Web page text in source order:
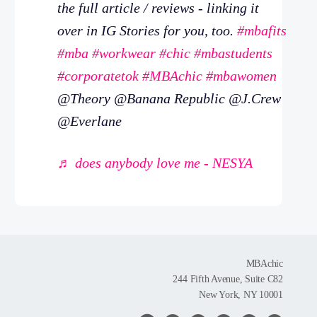
the full article / reviews - linking it
over in IG Stories for you, too. #mbafits
#mba #workwear #chic #mbastudents
#corporatetok #MBAchic #mbawomen
@Theory @Banana Republic @J.Crew
@Everlane
♬ does anybody love me - NESYA
MBAchic
244 Fifth Avenue, Suite C82
New York, NY 10001